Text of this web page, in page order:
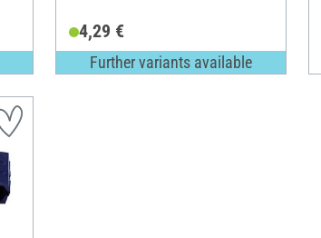
4,29 €
Further variants available